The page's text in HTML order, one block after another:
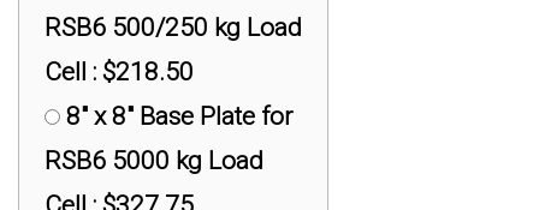
TX-RSB6-5K M24 x
3.0 Mini SS: Universal
TXL-RAPG Universal
RSB6 500/250 kg Load
Cell : $218.50
8" x 8" Base Plate for
RSB6 5000 kg Load